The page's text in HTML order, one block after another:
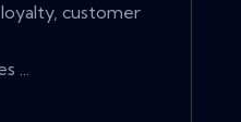
customer
...